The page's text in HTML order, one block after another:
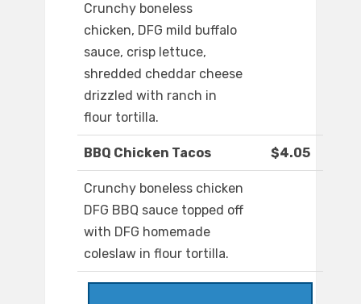
Crunchy boneless
chicken, DFG mild buffalo
sauce, crisp lettuce,
shredded cheddar cheese
drizzled with ranch in
flour tortilla.
BBQ Chicken Tacos $4.05
Crunchy boneless chicken
DFG BBQ sauce topped off
with DFG homemade
coleslaw in flour tortilla.